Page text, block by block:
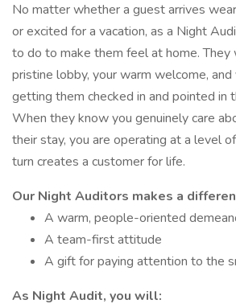
No matter whether a guest arrives
or excited for a vacation, as a Night
to do to make them feel at home. They
pristine lobby, your warm welcome, and
getting them checked in and pointed in
When they know you genuinely care
their stay, you are operating at a level
turn creates a customer for life.
Our Night Auditors makes a
A warm, people-oriented
A team-first attitude
A gift for paying attention to the
As Night Audit, you will: